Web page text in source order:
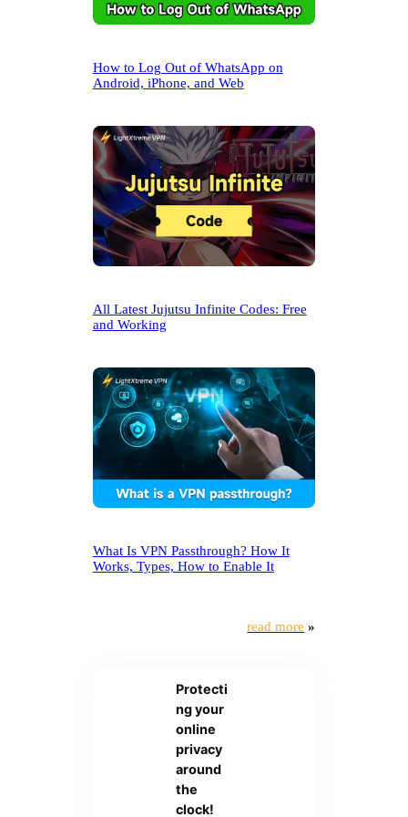
How to Log Out of WhatsApp on
Android, iPhone, and Web
All Latest Jujutsu Infinite Codes: Free
and Working
What Is VPN Passthrough? How It
Works, Types, How to Enable It
read more »
Protecti
ng your
online
privacy
around
the
clock!